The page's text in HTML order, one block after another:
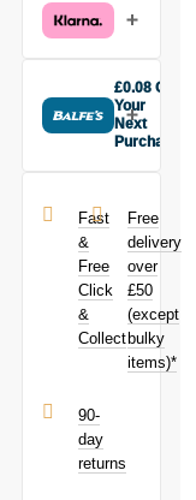
£0.08 Off
Your
Next
Purchase
Standard
Schrader
Valve Youth
Tube 16 x 1.5-
2.3 inch today
and earn
£0.08toward
Fast
&
Free
Click
&
Collect
Free
delivery
over
£50
(except
bulky
items)*
90-
day
returns